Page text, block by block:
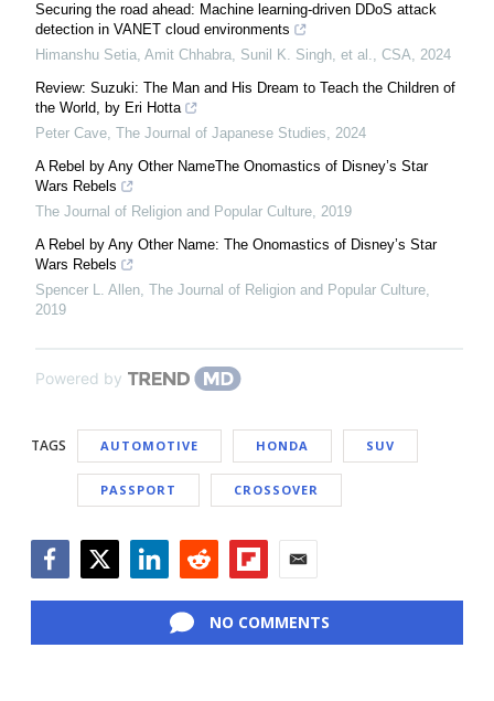
Securing the road ahead: Machine learning-driven DDoS attack
detection in VANET cloud environments
Himanshu Setia, Amit Chhabra, Sunil K. Singh, et al., CSA, 2024
Review: Suzuki: The Man and His Dream to Teach the Children of
the World, by Eri Hotta
Peter Cave, The Journal of Japanese Studies, 2024
A Rebel by Any Other NameThe Onomastics of Disney’s Star
Wars Rebels
The Journal of Religion and Popular Culture, 2019
A Rebel by Any Other Name: The Onomastics of Disney’s Star
Wars Rebels
Spencer L. Allen, The Journal of Religion and Popular Culture,
2019
Powered by
TAGS AUTOMOTIVE HONDA SUV
PASSPORT CROSSOVER
NO COMMENTS